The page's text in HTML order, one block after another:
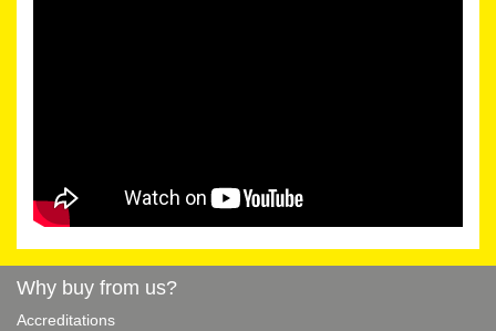
Why buy from us?
Accreditations